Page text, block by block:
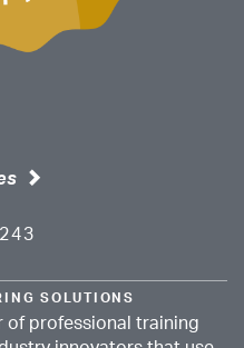
SOLUTIONS
of professional training